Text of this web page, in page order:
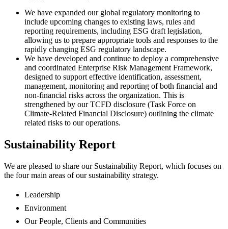
We have expanded our global regulatory monitoring to
include upcoming changes to existing laws, rules and
reporting requirements, including ESG draft legislation,
allowing us to prepare appropriate tools and responses to the
rapidly changing ESG regulatory landscape.
We have developed and continue to deploy a comprehensive
and coordinated Enterprise Risk Management Framework,
designed to support effective identification, assessment,
management, monitoring and reporting of both financial and
non-financial risks across the organization. This is
strengthened by our TCFD disclosure (Task Force on
Climate-Related Financial Disclosure) outlining the climate
related risks to our operations.
Sustainability Report
We are pleased to share our Sustainability Report, which focuses on
the four main areas of our sustainability strategy.
Leadership
Environment
Our People, Clients and Communities